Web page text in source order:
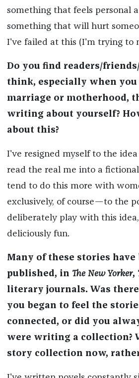
something that feels personal
something that will hurt
I've failed at this (I'm trying to
Do you find readers/
think, especially when
marriage or motherhood,
writing about yourself?
about this?
I've resigned myself to the
read the real me into a
tend to do this more with
exclusively, of course—to the
deliberately play with this
deliciously fun.
Many of these stories
published, in The New Yorker,
literary journals. Was
you began to feel the
connected, or did you
were writing a collection?
story collection now,